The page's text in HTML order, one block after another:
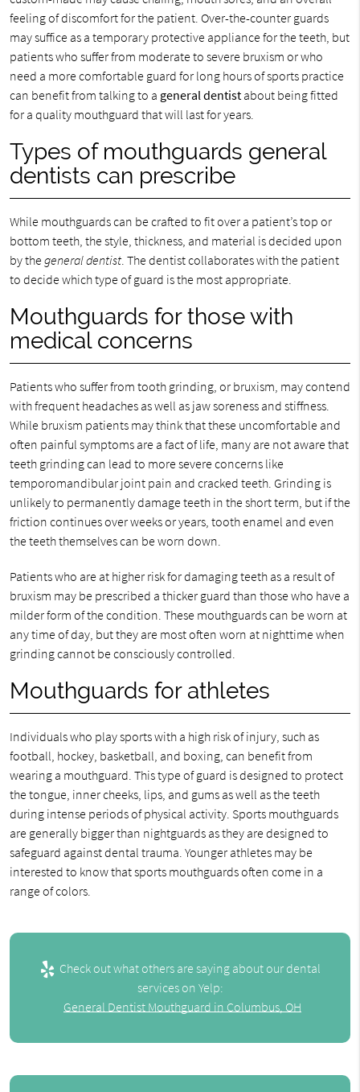
feeling of discomfort for the patient. Over-the-counter guards
may suffice as a temporary protective appliance for the teeth, but
patients who suffer from moderate to severe bruxism or who
need a more comfortable guard for long hours of sports practice
can benefit from talking to a general dentistabout being fitted
for a quality mouthguard that will last for years.
Types of mouthguards general
dentists can prescribe
While mouthguards can be crafted to fit over a patient’s top or
bottom teeth, the style, thickness, and material is decided upon
by thegeneral dentist. The dentist collaborates with the patient
to decide which type of guard is the most appropriate.
Mouthguards for those with
medical concerns
Patients who suffer from tooth grinding, or bruxism, may contend
with frequent headaches as well as jaw soreness and stiffness.
While bruxism patients may think that these uncomfortable and
often painful symptoms are a fact of life, many are not aware that
teeth grinding can lead to more severe concerns like
temporomandibular joint pain and cracked teeth. Grinding is
unlikely to permanently damage teeth in the short term, but if the
friction continues over weeks or years, tooth enamel and even
the teeth themselves can be worn down.
Patients who are at higher risk for damaging teeth as a result of
bruxism may be prescribed a thicker guard than those who have a
milder form of the condition. These mouthguards can be worn at
any time of day, but they are most often worn at nighttime when
grinding cannot be consciously controlled.
Mouthguards for athletes
Individuals who play sports with a high risk of injury, such as
football, hockey, basketball, and boxing, can benefit from
wearing a mouthguard. This type of guard is designed to protect
the tongue, inner cheeks, lips, and gums as well as the teeth
during intense periods of physical activity. Sports mouthguards
are generally bigger than nightguards as they are designed to
safeguard against dental trauma. Younger athletes may be
interested to know that sports mouthguards often come in a
range of colors.
Check out what others are saying about our dental
services on Yelp:
General Dentist Mouthguard in Columbus, OH